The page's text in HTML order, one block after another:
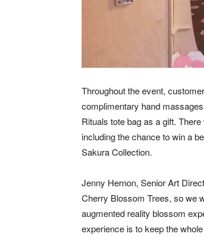
Throughout the event,
complimentary hand
Rituals tote bag as a gift.
including the chance to win a
Sakura Collection.
Jenny Hernon, Senior Art
Cherry Blossom Trees, so we
augmented reality blossom
experience is to keep the